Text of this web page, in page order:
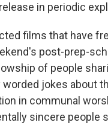
in periodic
films that have
post-prep-
of people
jokes about
in communal
sincere people